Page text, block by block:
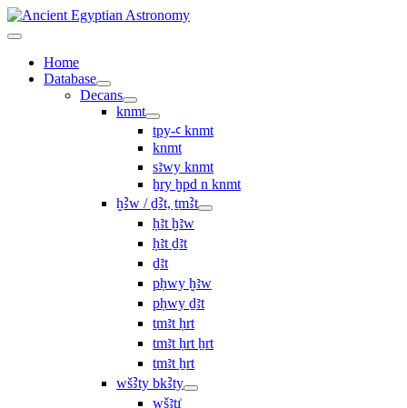
Home
Database
Decans
knmt
tpy-ꜥ knmt
knmt
sꜣwy knmt
ẖry ḫpd n knmt
ḫꜢw / ḏꜢt, ṯmꜢt
ḥꜣt ḫꜣw
ḥꜣt ḏꜣt
ḏꜣt
pḥwy ḫꜣw
pḥwy ḏꜣt
ṯmꜣt ḥrt
tmꜣt ḥrt ẖrt
ṯmꜣt ẖrt
wšꜢty bkꜢty
wšꜣtı͗